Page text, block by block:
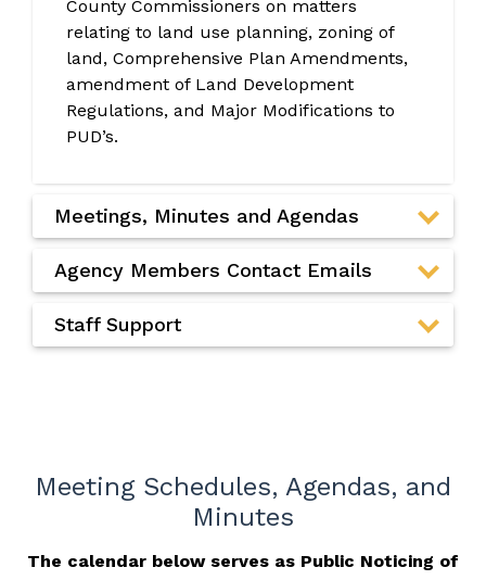
County Commissioners on matters
relating to land use planning, zoning of
land, Comprehensive Plan Amendments,
amendment of Land Development
Regulations, and Major Modifications to
PUD’s.
Meetings, Minutes and Agendas
Agency Members Contact Emails
Staff Support
Meeting Schedules, Agendas, and
Minutes
The calendar below serves as Public Noticing of